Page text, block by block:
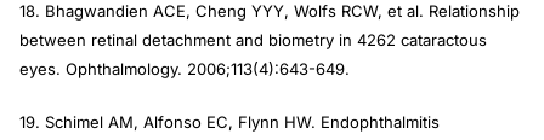
18. Bhagwandien ACE, Cheng YYY, Wolfs RCW, et al. Relationship
between retinal detachment and biometry in 4262 cataractous
eyes. Ophthalmology. 2006;113(4):643-649.
19. Schimel AM, Alfonso EC, Flynn HW. Endophthalmitis